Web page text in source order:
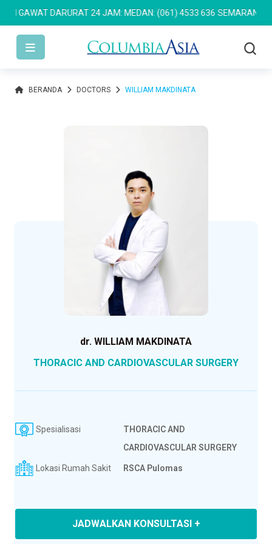
GAWAT DARURAT 24 JAM: MEDAN: (061) 4533 636 SEMARANG:
BERANDA DOCTORS WILLIAM MAKDINATA
dr. WILLIAM MAKDINATA
THORACIC AND CARDIOVASCULAR SURGERY
Spesialisasi
THORACIC AND
CARDIOVASCULAR SURGERY
Lokasi Rumah Sakit RSCA Pulomas
JADWALKAN KONSULTASI +